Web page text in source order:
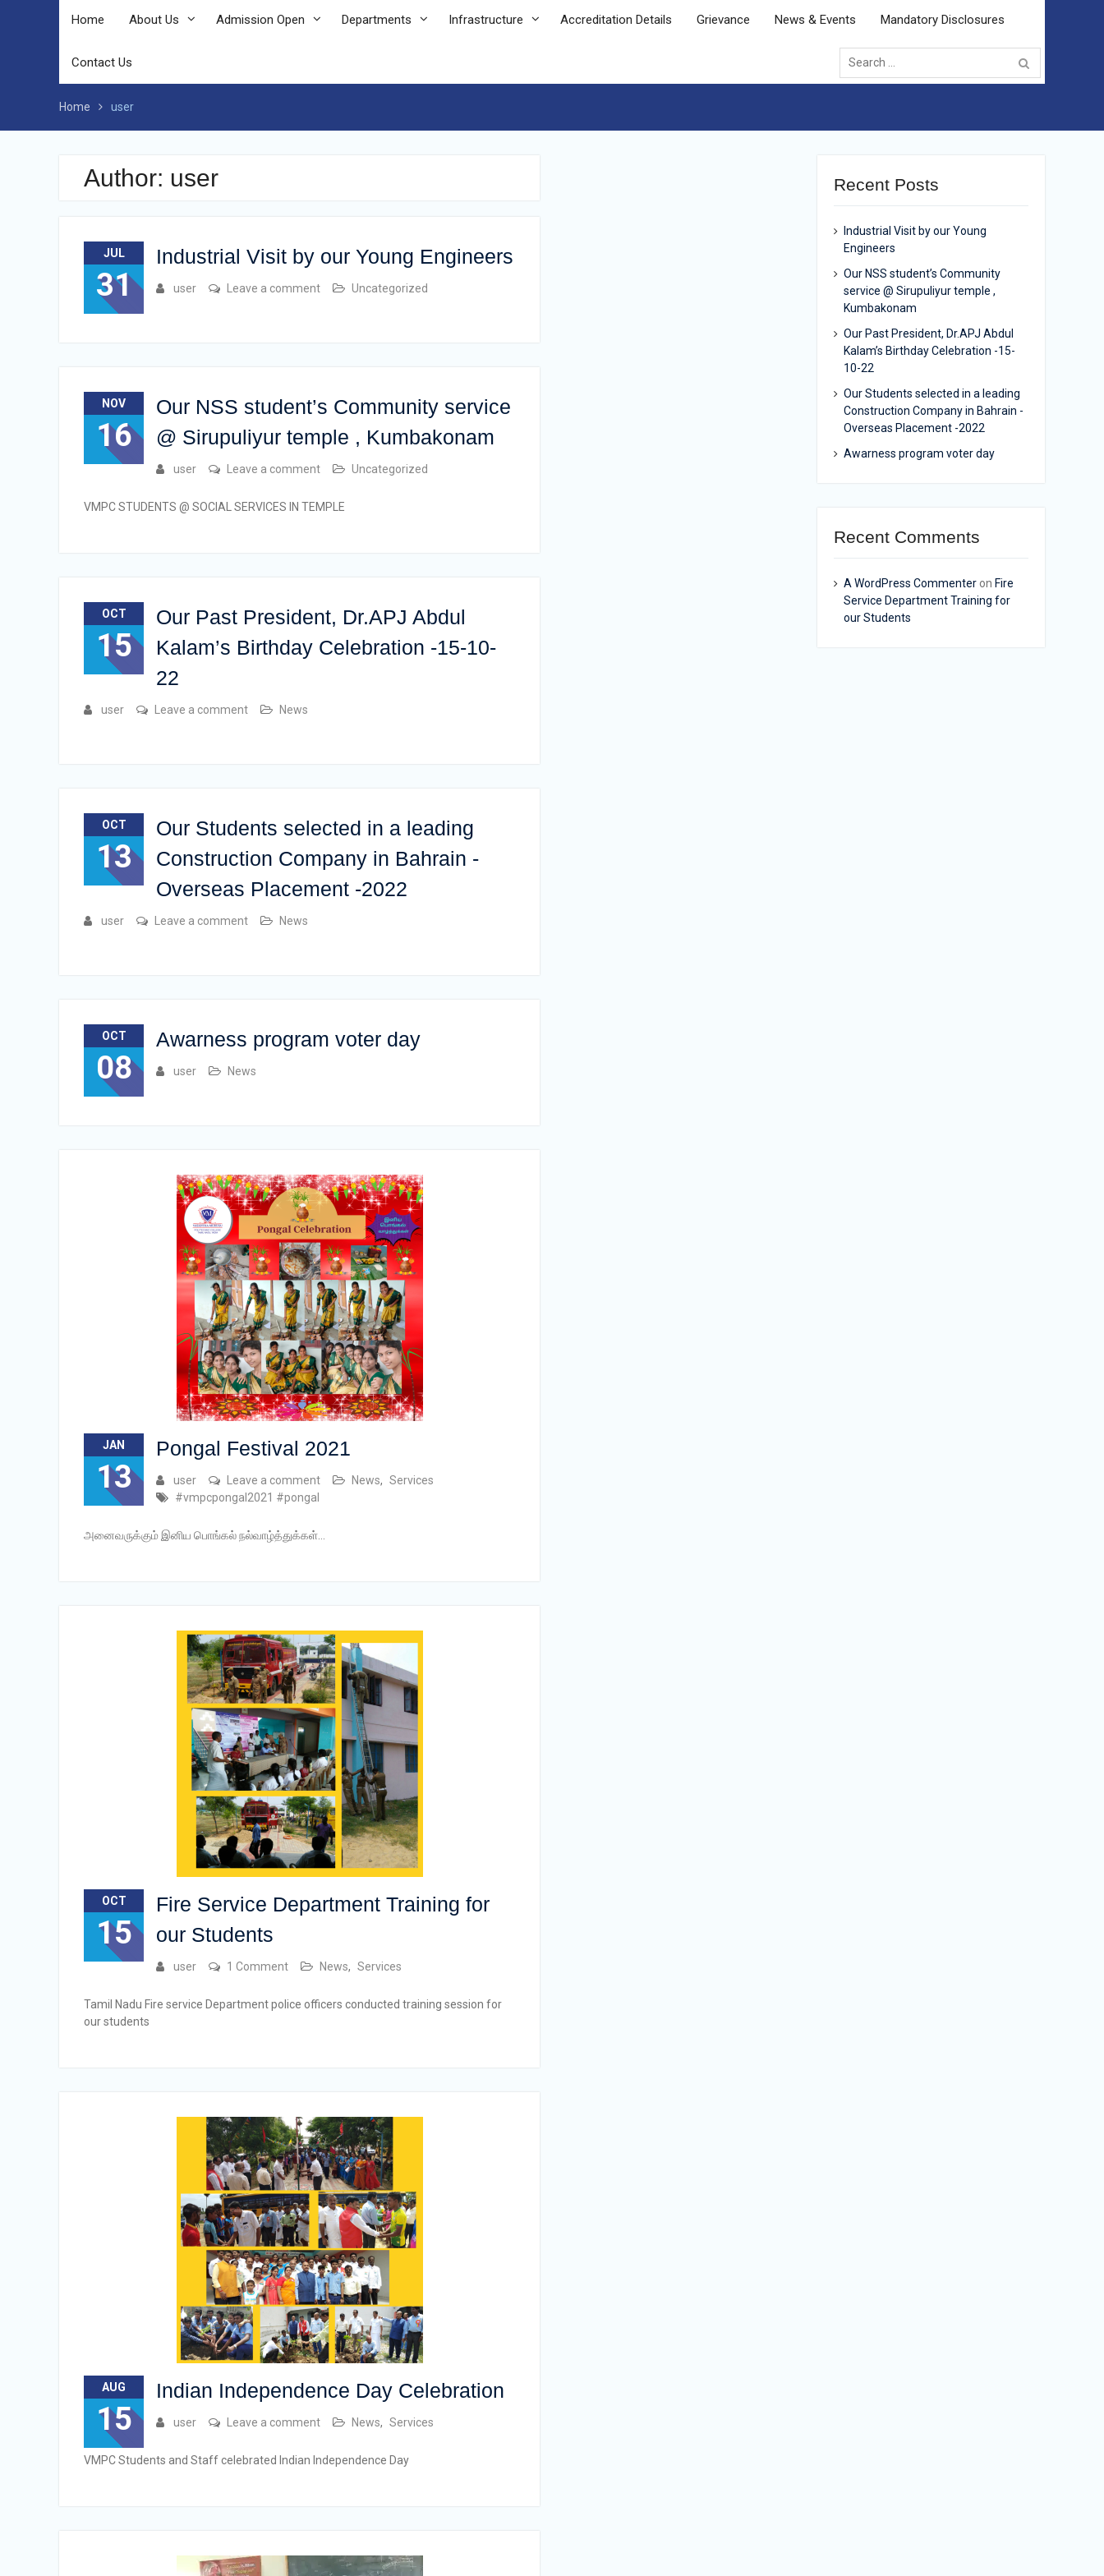
Home About Us Admission Open Departments Infrastructure Accreditation Details Grievance News & Events Mandatory Disclosures
Contact Us
Search
for:
Home user
Author: user
JUL
31
Industrial Visit by our Young Engineers
user Leave a comment Uncategorized
NOV
16
Our NSS student’s Community service
@ Sirupuliyur temple , Kumbakonam
user Leave a comment Uncategorized
VMPC STUDENTS @ SOCIAL SERVICES IN TEMPLE
OCT
15
Our Past President, Dr.APJ Abdul
Kalam’s Birthday Celebration -15-10-
22
user Leave a comment News
OCT
13
Our Students selected in a leading
Construction Company in Bahrain -
Overseas Placement -2022
user Leave a comment News
OCT
08
Awarness program voter day
user News
JAN
13
Pongal Festival 2021
user Leave a comment News, Services
#vmpcpongal2021 #pongal
அனைவருக்கும் இனிய பொங்கல் நல்வாழ்த்துக்கள்…
OCT
15
Fire Service Department Training for
our Students
user 1 Comment News, Services
Tamil Nadu Fire service Department police officers conducted training session for
our students
AUG
15
Indian Independence Day Celebration
user Leave a comment News, Services
VMPC Students and Staff celebrated Indian Independence Day
Recent Posts
Industrial Visit by our Young
Engineers
Our NSS student’s Community
service @ Sirupuliyur temple ,
Kumbakonam
Our Past President, Dr.APJ Abdul
Kalam’s Birthday Celebration -15-
10-22
Our Students selected in a leading
Construction Company in Bahrain -
Overseas Placement -2022
Awarness program voter day
Recent Comments
A WordPress Commenteron Fire
Service Department Training for
our Students